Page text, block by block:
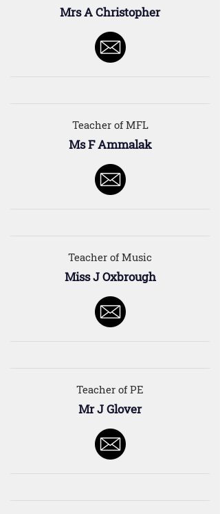
Mrs A Christopher
Teacher of MFL
Ms F Ammalak
Teacher of Music
Miss J Oxbrough
Teacher of PE
Mr J Glover